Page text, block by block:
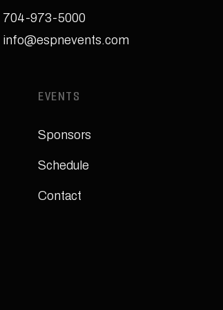
704-973-5000
info@espnevents.com
EVENTS
Sponsors
Schedule
Contact